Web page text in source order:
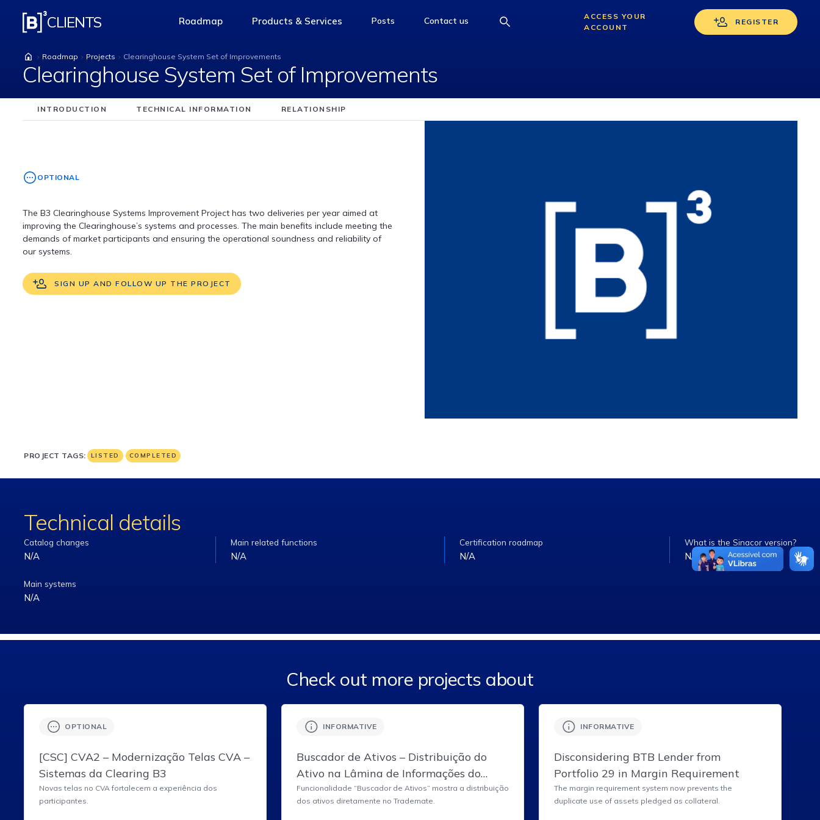
Clearinghouse System Set of Improvements
CLIENTS access-the-page
Roadmap access-the-page
Products & Services access-the-page
Posts access-the-page
Contact us
ACCESS YOUR
ACCOUNT
REGISTER
Roadmap Projects Clearinghouse System Set of Improvements
Clearinghouse System Set of Improvements
INTRODUCTION TECHNICAL INFORMATION RELATIONSHIP
OPTIONAL
The B3 Clearinghouse Systems Improvement Project has two deliveries per year aimed at
improving the Clearinghouse’s systems and processes. The main benefits include meeting the
demands of market participants and ensuring the operational soundness and reliability of
our systems.
SIGN UP AND FOLLOW UP THE PROJECT
PROJECT TAGS: LISTED COMPLETED
Technical details
Catalog changes
N/A
Main systems
N/A
Main related functions
N/A
Certification roadmap
N/A
What is the Sinacor version?
N/A
Check out more projects about
OPTIONAL
[CSC] CVA2 – Modernização Telas CVA –
Sistemas da Clearing B3
Novas telas no CVA fortalecem a experiência dos
participantes.
INFORMATIVE
Buscador de Ativos – Distribuição do
Ativo na Lâmina de Informações do
Ativo do Trademate.
Funcionalidade “Buscador de Ativos” mostra a distribuição
dos ativos diretamente no Trademate.
INFORMATIVE
Disconsidering BTB Lender from
Portfolio 29 in Margin Requirement
The margin requirement system now prevents the
duplicate use of assets pledged as collateral.